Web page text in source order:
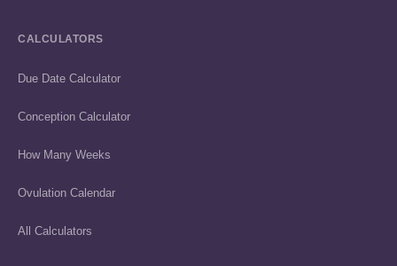
CALCULATORS
Due Date Calculator
Conception Calculator
How Many Weeks
Ovulation Calendar
All Calculators